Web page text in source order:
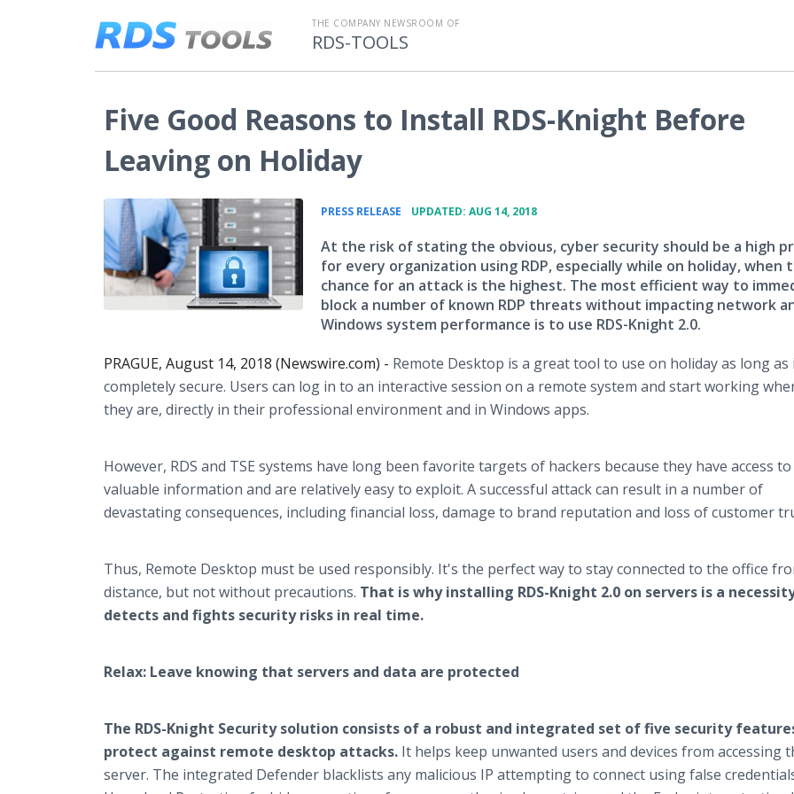
THE COMPANY NEWSROOM OF
RDS-TOOLS
Five Good Reasons to Install RDS-Knight Before
Leaving on Holiday
PRESS RELEASE UPDATED: AUG 14, 2018
At the risk of stating the obvious, cyber security should be a high
for every organization using RDP, especially while on holiday, when
chance for an attack is the highest. The most efficient way to
block a number of known RDP threats without impacting network
Windows system performance is to use RDS-Knight 2.0.
PRAGUE, August 14, 2018 (Newswire.com) - Remote Desktop is a great tool to use on holiday as long as
completely secure. Users can log in to an interactive session on a remote system and start working
they are, directly in their professional environment and in Windows apps.
However, RDS and TSE systems have long been favorite targets of hackers because they have access to
valuable information and are relatively easy to exploit. A successful attack can result in a number of
devastating consequences, including financial loss, damage to brand reputation and loss of customer
Thus, Remote Desktop must be used responsibly. It's the perfect way to stay connected to the office
distance, but not without precautions. That is why installing RDS-Knight 2.0 on servers is a
detects and fights security risks in real time.
Relax: Leave knowing that servers and data are protected
The RDS-Knight Security solution consists of a robust and integrated set of five security
protect against remote desktop attacks. It helps keep unwanted users and devices from accessing
server. The integrated Defender blacklists any malicious IP attempting to connect using false